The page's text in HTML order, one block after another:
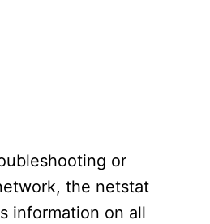
or
the netstat
information on all